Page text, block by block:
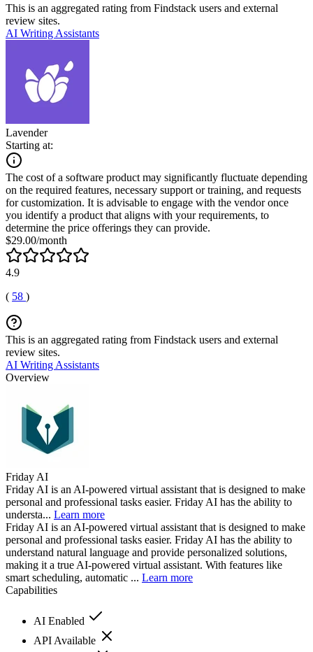
This is an aggregated rating from Findstack users and external
review sites.
AI Writing Assistants
Lavender
Starting at:
The cost of a software product may significantly fluctuate depending
on the required features, necessary support or training, and requests
for customization. It is advisable to engage with the vendor once
you identify a product that aligns with your requirements, to
determine the price offerings they can provide.
$29.00/month
4.9
( 58 )
This is an aggregated rating from Findstack users and external
review sites.
AI Writing Assistants
Overview
Friday AI
Friday AI is an AI-powered virtual assistant that is designed to make
personal and professional tasks easier. Friday AI has the ability to
understa... Learn more
Friday AI is an AI-powered virtual assistant that is designed to make
personal and professional tasks easier. Friday AI has the ability to
understand natural language and provide personalized solutions,
making it a true AI-powered virtual assistant. With features like
smart scheduling, automatic ... Learn more
Capabilities
AI Enabled
API Available